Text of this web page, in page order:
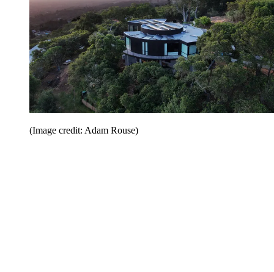
(Image credit: Adam Rouse)